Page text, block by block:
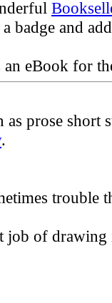
badge and
an eBook for
prose short
.
trouble
of drawing